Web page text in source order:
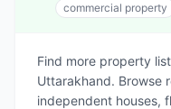
commercial property
Find more property
Uttarakhand. Browse
independent houses,